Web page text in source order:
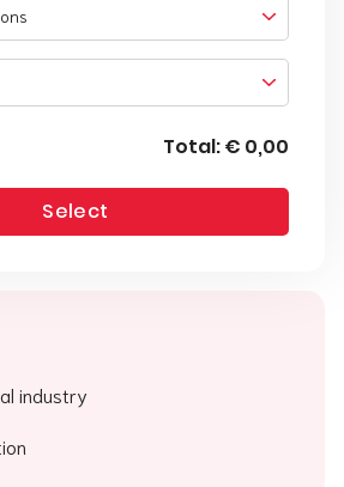
Total:€ 0,00
Select
industry